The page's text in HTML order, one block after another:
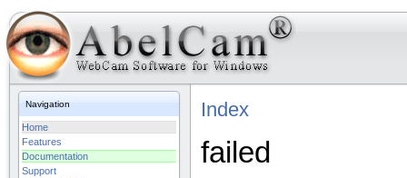
Navigation
Home
Features
Documentation
Support
Index
failed